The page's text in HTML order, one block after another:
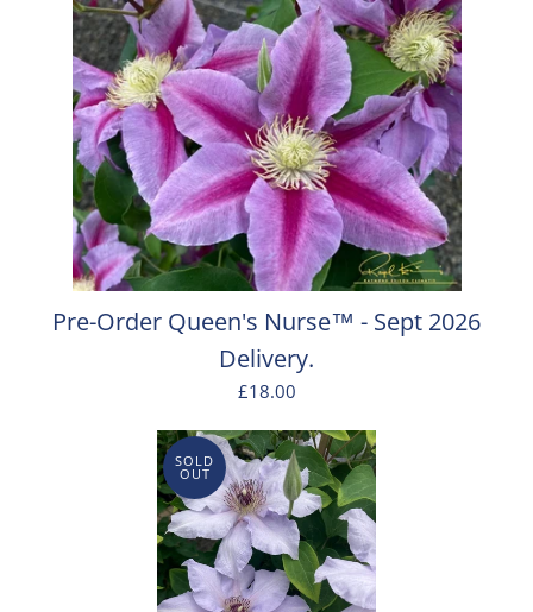
Pre-Order Queen's Nurse™ - Sept 2026
Delivery.
£18.00
SOLD
OUT